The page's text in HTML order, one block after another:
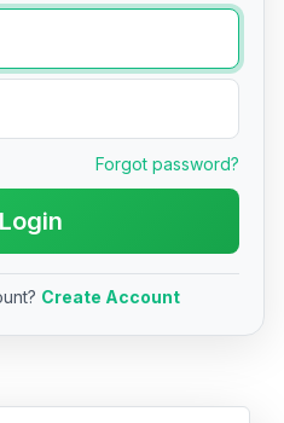
Forgot password?
Login
Create Account